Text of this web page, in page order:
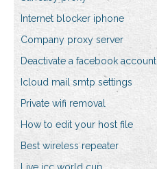
Internet blocker iphone
Company proxy server
Deactivate a facebook account
Icloud mail smtp settings
Private wifi removal
How to edit your host file
Best wireless repeater